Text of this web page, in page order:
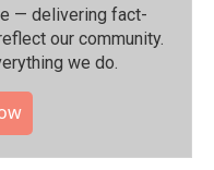
— delivering fact-
our community.⁠
we do.